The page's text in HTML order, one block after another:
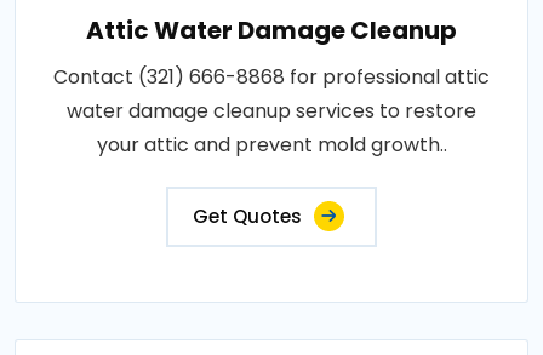
Attic Water Damage Cleanup
Contact (321) 666-8868 for professional attic
water damage cleanup services to restore
your attic and prevent mold growth..
Get Quotes